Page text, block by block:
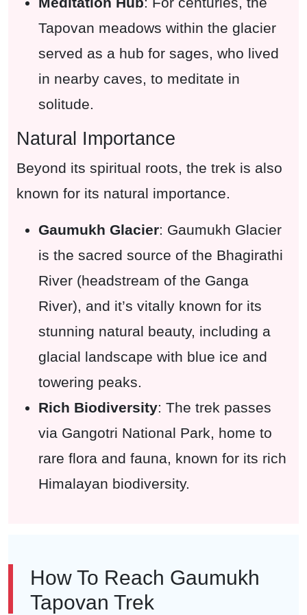
Tapovan meadows within the glacier
served as a hub for sages, who lived
in nearby caves, to meditate in
solitude.
Natural Importance
Beyond its spiritual roots, the trek is also
known for its natural importance.
Gaumukh Glacier: Gaumukh Glacier
is the sacred source of the Bhagirathi
River (headstream of the Ganga
River), and it’s vitally known for its
stunning natural beauty, including a
glacial landscape with blue ice and
towering peaks.
Rich Biodiversity: The trek passes
via Gangotri National Park, home to
rare flora and fauna, known for its rich
Himalayan biodiversity.
How To Reach Gaumukh
Tapovan Trek